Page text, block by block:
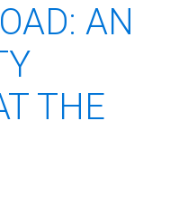
AN
THE